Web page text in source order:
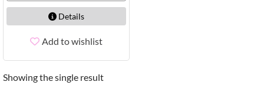
Details
Add to wishlist
Showing the single result